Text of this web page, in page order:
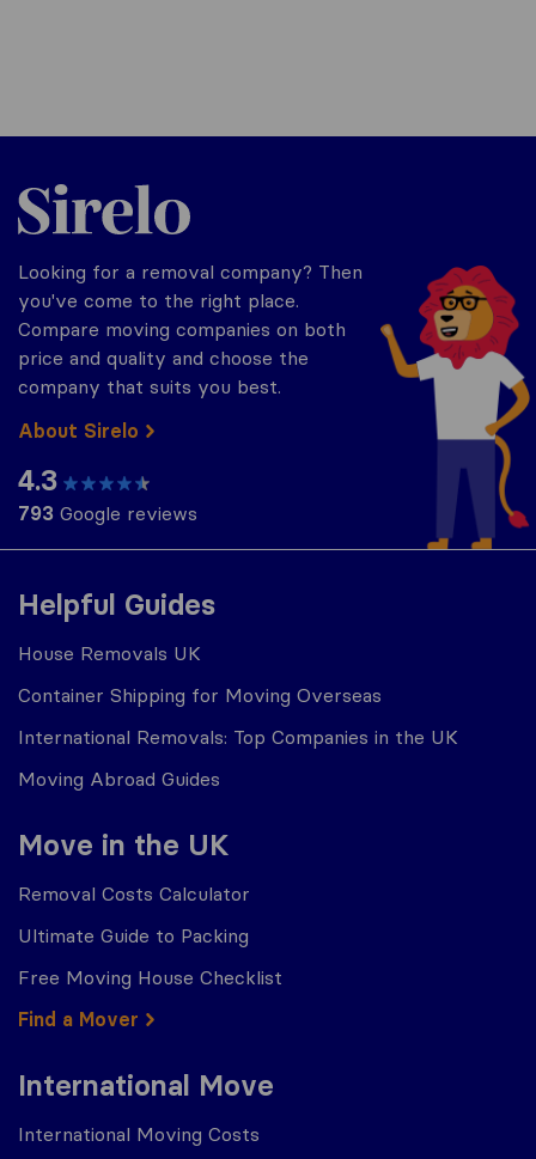
Helpful Guides
House Removals UK
Container Shipping for Moving Overseas
International Removals: Top Companies in the UK
Moving Abroad Guides
Move in the UK
Removal Costs Calculator
Ultimate Guide to Packing
Free Moving House Checklist
Find a Mover
International Move
International Moving Costs
Sirelo.co.uk
Looking for a removal company? Then
you've come to the right place.
Compare moving companies on both
price and quality and choose the
company that suits you best.
About Sirelo
4.3
793 Google reviews